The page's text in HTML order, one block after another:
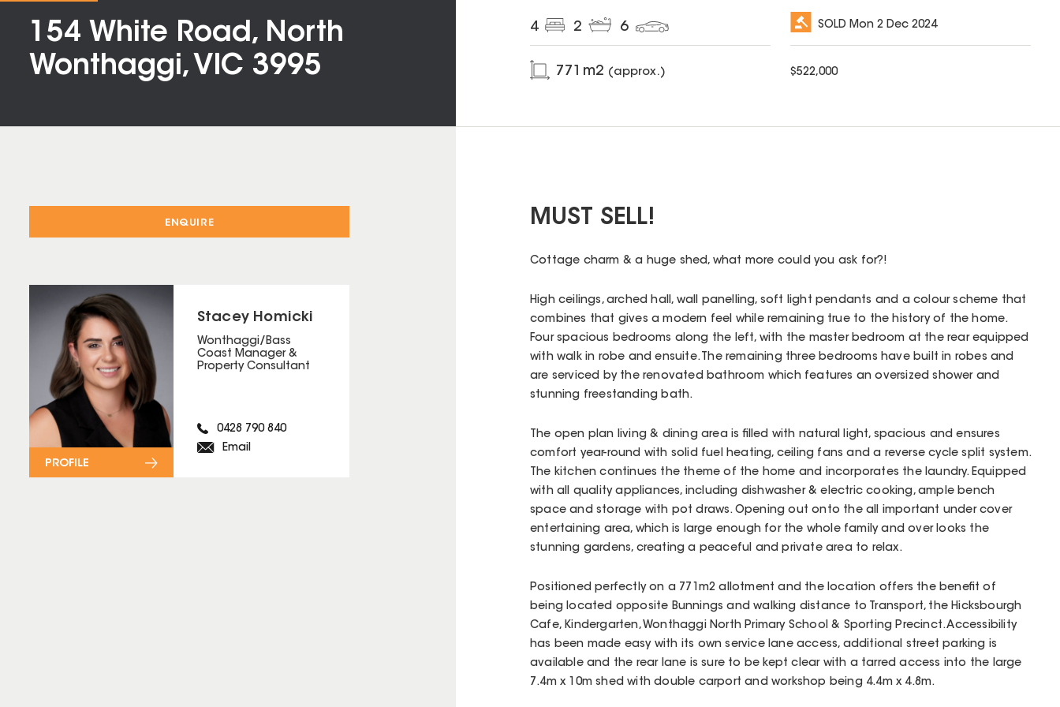
154 White Road, North
Wonthaggi, VIC 3995
4 2 6
771 m2 (approx.)
SOLD Mon 2 Dec 2024
$522,000
ENQUIRE
Stacey Homicki
Wonthaggi/Bass
Coast Manager &
Property Consultant
0428 790 840
Email
PROFILE
MUST SELL!
Cottage charm & a huge shed, what more could you ask for?!
High ceilings, arched hall, wall panelling, soft light pendants and a colour scheme that
combines that gives a modern feel while remaining true to the history of the home.
Four spacious bedrooms along the left, with the master bedroom at the rear equipped
with walk in robe and ensuite. The remaining three bedrooms have built in robes and
are serviced by the renovated bathroom which features an oversized shower and
stunning freestanding bath.
The open plan living & dining area is filled with natural light, spacious and ensures
comfort year-round with solid fuel heating, ceiling fans and a reverse cycle split system.
The kitchen continues the theme of the home and incorporates the laundry. Equipped
with all quality appliances, including dishwasher & electric cooking, ample bench
space and storage with pot draws. Opening out onto the all important under cover
entertaining area, which is large enough for the whole family and over looks the
stunning gardens, creating a peaceful and private area to relax.
Positioned perfectly on a 771m2 allotment and the location offers the benefit of
being located opposite Bunnings and walking distance to Transport, the Hicksbourgh
Cafe, Kindergarten, Wonthaggi North Primary School & Sporting Precinct. Accessibility
has been made easy with its own service lane access, additional street parking is
available and the rear lane is sure to be kept clear with a tarred access into the large
7.4m x 10m shed with double carport and workshop being 4.4m x 4.8m.